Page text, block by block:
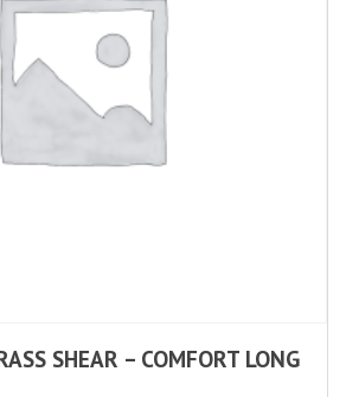
SHEAR – COMFORT LONG